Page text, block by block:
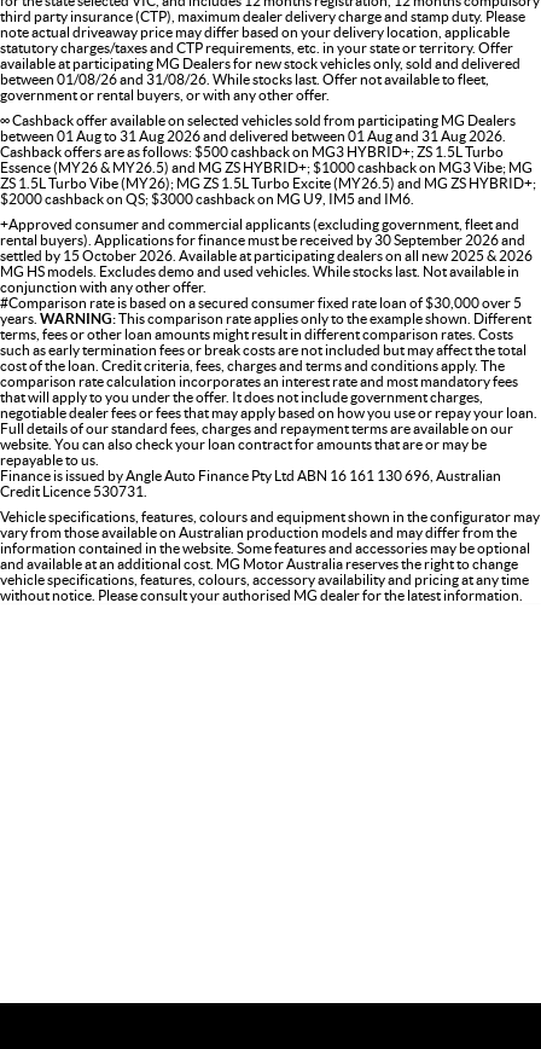
third party insurance (CTP), maximum dealer delivery charge and stamp duty. Please
note actual driveaway price may differ based on your delivery location, applicable
statutory charges/taxes and CTP requirements, etc. in your state or territory. Offer
available at participating MG Dealers for new stock vehicles only, sold and delivered
between 01/08/26 and 31/08/26. While stocks last. Offer not available to fleet,
government or rental buyers, or with any other offer.
∞ Cashback offer available on selected vehicles sold from participating MG Dealers
between 01 Aug to 31 Aug 2026 and delivered between 01 Aug and 31 Aug 2026.
Cashback offers are as follows: $500 cashback on MG3 HYBRID+; ZS 1.5L Turbo
Essence (MY26 & MY26.5) and MG ZS HYBRID+; $1000 cashback on MG3 Vibe; MG
ZS 1.5L Turbo Vibe (MY26); MG ZS 1.5L Turbo Excite (MY26.5) and MG ZS HYBRID+;
$2000 cashback on QS; $3000 cashback on MG U9, IM5 and IM6.
+Approved consumer and commercial applicants (excluding government, fleet and
rental buyers). Applications for finance must be received by 30 September 2026 and
settled by 15 October 2026. Available at participating dealers on all new 2025 & 2026
MG HS models. Excludes demo and used vehicles. While stocks last. Not available in
conjunction with any other offer.
#Comparison rate is based on a secured consumer fixed rate loan of $30,000 over 5
years. WARNING:This comparison rate applies only to the example shown. Different
terms, fees or other loan amounts might result in different comparison rates. Costs
such as early termination fees or break costs are not included but may affect the total
cost of the loan. Credit criteria, fees, charges and terms and conditions apply. The
comparison rate calculation incorporates an interest rate and most mandatory fees
that will apply to you under the offer. It does not include government charges,
negotiable dealer fees or fees that may apply based on how you use or repay your loan.
Full details of our standard fees, charges and repayment terms are available on our
website. You can also check your loan contract for amounts that are or may be
repayable to us.
Finance is issued by Angle Auto Finance Pty Ltd ABN 16 161 130 696, Australian
Credit Licence 530731.
Vehicle specifications, features, colours and equipment shown in the configurator may
vary from those available on Australian production models and may differ from the
information contained in the website. Some features and accessories may be optional
and available at an additional cost. MG Motor Australia reserves the right to change
vehicle specifications, features, colours, accessory availability and pricing at any time
without notice. Please consult your authorised MG dealer for the latest information.